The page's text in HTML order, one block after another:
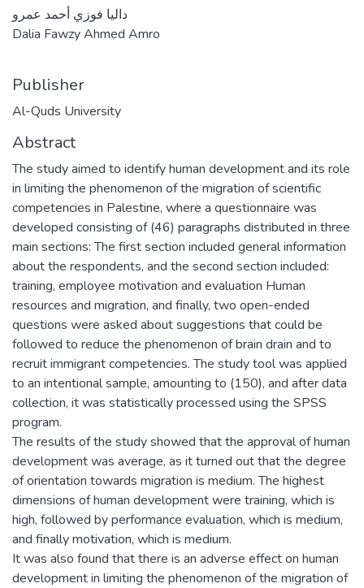
داليا فوزي أحمد عمرو
Dalia Fawzy Ahmed Amro
Publisher
Al-Quds University
Abstract
The study aimed to identify human development and its role
in limiting the phenomenon of the migration of scientific
competencies in Palestine, where a questionnaire was
developed consisting of (46) paragraphs distributed in three
main sections: The first section included general information
about the respondents, and the second section included:
training, employee motivation and evaluation Human
resources and migration, and finally, two open-ended
questions were asked about suggestions that could be
followed to reduce the phenomenon of brain drain and to
recruit immigrant competencies. The study tool was applied
to an intentional sample, amounting to (150), and after data
collection, it was statistically processed using the SPSS
program.
The results of the study showed that the approval of human
development was average, as it turned out that the degree
of orientation towards migration is medium. The highest
dimensions of human development were training, which is
high, followed by performance evaluation, which is medium,
and finally motivation, which is medium.
It was also found that there is an adverse effect on human
development in limiting the phenomenon of the migration of